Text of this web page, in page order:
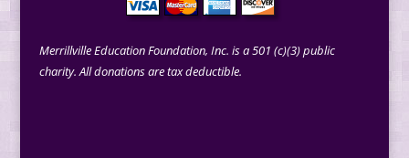
Merrillville Education Foundation, Inc. is a 501 (c)(3) public
charity. All donations are tax deductible.